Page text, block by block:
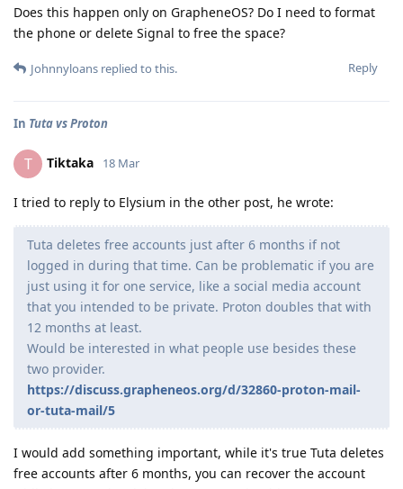
Does this happen only on GrapheneOS? Do I need to format
the phone or delete Signal to free the space?
Reply
Johnnyloans replied to this.
In Tuta vs Proton
T Tiktaka 18 Mar
I tried to reply to Elysium in the other post, he wrote:
Tuta deletes free accounts just after 6 months if not
logged in during that time. Can be problematic if you are
just using it for one service, like a social media account
that you intended to be private. Proton doubles that with
12 months at least.
Would be interested in what people use besides these
two provider.
https://discuss.grapheneos.org/d/32860-proton-mail-
or-tuta-mail/5
I would add something important, while it's true Tuta deletes
free accounts after 6 months, you can recover the account